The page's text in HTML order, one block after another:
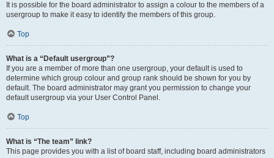
It is possible for the board administrator to assign a colour to the members of a
usergroup to make it easy to identify the members of this group.
Top
What is a “Default usergroup”?
If you are a member of more than one usergroup, your default is used to
determine which group colour and group rank should be shown for you by
default. The board administrator may grant you permission to change your
default usergroup via your User Control Panel.
Top
What is “The team” link?
This page provides you with a list of board staff, including board administrators